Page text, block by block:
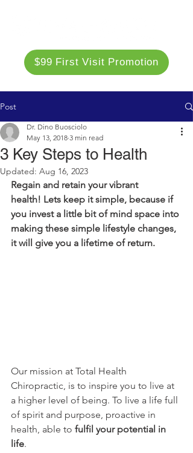
$99 First Visit Promotion
Post
3 Key Steps to Health
Dr. Dino Buosciolo
May 13, 2018 3 min read
Updated: Aug 16, 2023
Regain and retain your vibrant
health! Lets keep it simple, because if
you invest a little bit of mind space into
making these simple lifestyle changes,
it will give you a lifetime of return.
Our mission at Total Health
Chiropractic, is to inspire you to live at
a higher level of being. To live a life full
of spirit and purpose, proactive in
health, able to fulfil your potential in
life.